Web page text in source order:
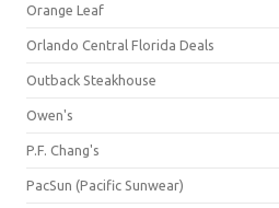
Orange Leaf
Orlando Central Florida Deals
Outback Steakhouse
Owen's
P.F. Chang's
PacSun (Pacific Sunwear)